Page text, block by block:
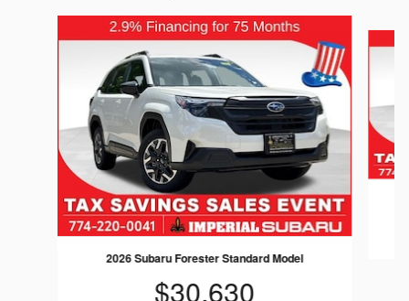
2026 Subaru Forester Standard Model
$30,630